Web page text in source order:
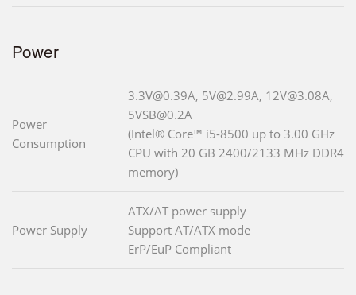
Power
Power
Consumption
3.3V@0.39A, 5V@2.99A, 12V@3.08A,
5VSB@0.2A
(Intel® Core™ i5-8500 up to 3.00 GHz
CPU with 20 GB 2400/2133 MHz DDR4
memory)
Power Supply
ATX/AT power supply
Support AT/ATX mode
ErP/EuP Compliant